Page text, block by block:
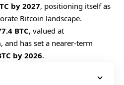
by 2027, positioning itself as
Bitcoin landscape.
BTC, valued at
, and has set a nearer-term
by 2026.